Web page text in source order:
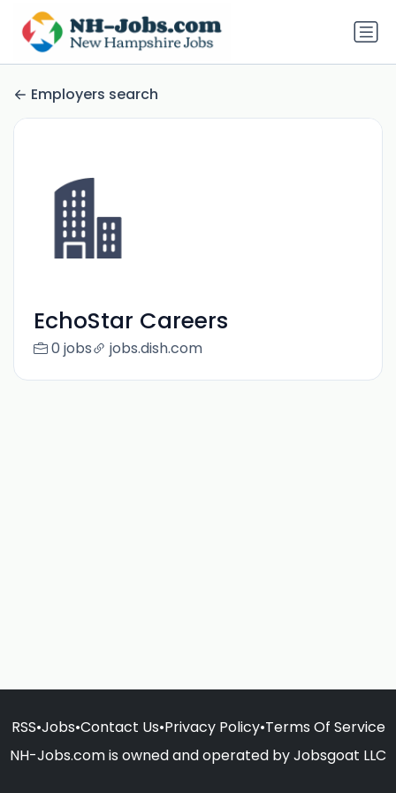
Employers search
EchoStar Careers
0 jobs jobs.dish.com
RSS•Jobs•Contact Us•Privacy Policy•Terms Of Service
NH-Jobs.com is owned and operated by Jobsgoat LLC